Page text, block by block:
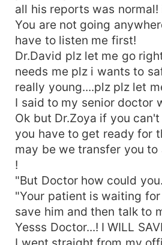
all his reports was normal!
You are not going
have to listen me first!
Dr.David plz let me go
needs me plz i wants to
really young....plz plz let
I said to my senior doctor
Ok but Dr.Zoya if you
you have to get ready for
may be we transfer you to
!
"But Doctor how could
"Your patient is waiting
save him and then talk to
Yesss Doctor...! I WILL